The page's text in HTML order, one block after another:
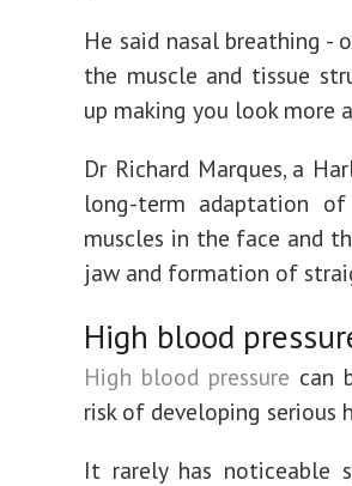
He said nasal breathing -
the muscle and tissue
up making you look more
Dr Richard Marques, a
long-term adaptation
muscles in the face and
jaw and formation of
High blood
High blood pressure can
risk of developing serious
It rarely has noticeable